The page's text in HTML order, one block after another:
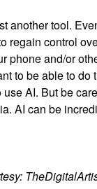
another tool.
regain control
phone and/or
to be able to
use AI. But be
AI can be